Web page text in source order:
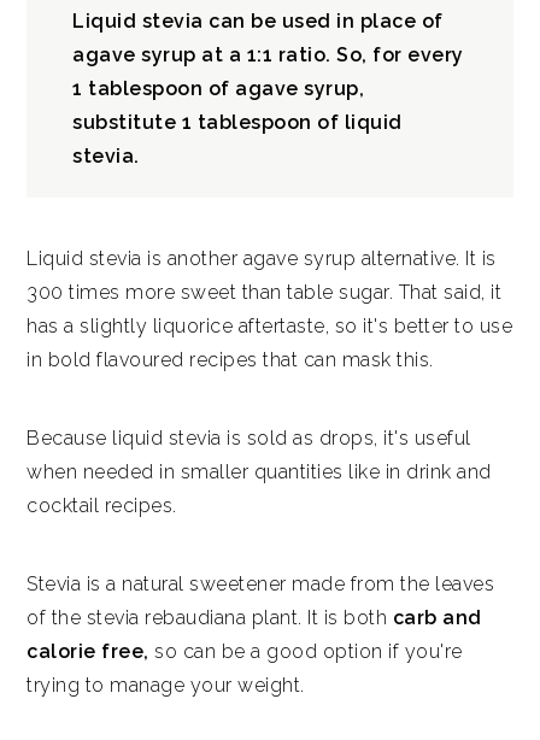
Liquid stevia can be used in place of
agave syrup at a 1:1 ratio. So, for every
1 tablespoon of agave syrup,
substitute 1 tablespoon of liquid
stevia.
Liquid stevia is another agave syrup alternative. It is
300 times more sweet than table sugar. That said, it
has a slightly liquorice aftertaste, so it's better to use
in bold flavoured recipes that can mask this.
Because liquid stevia is sold as drops, it's useful
when needed in smaller quantities like in drink and
cocktail recipes.
Stevia is a natural sweetener made from the leaves
of the stevia rebaudiana plant. It is both carb and
calorie free, so can be a good option if you're
trying to manage your weight.